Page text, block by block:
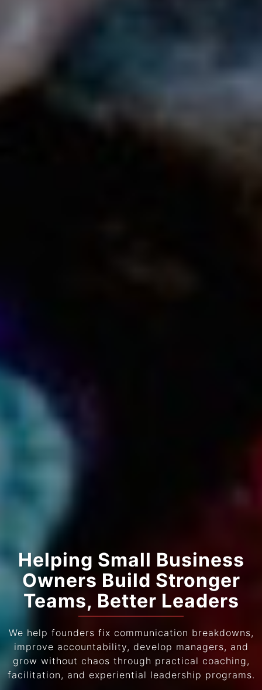
Helping Small Business
Owners Build Stronger
Teams, Better Leaders
We help founders fix communication breakdowns,
improve accountability, develop managers, and
grow without chaos through practical coaching,
facilitation, and experiential leadership programs.